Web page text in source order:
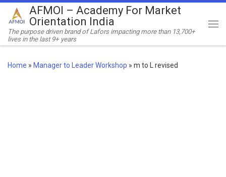
Skip to content
AFMOI – Academy For Market
Orientation India
The purpose driven brand of Lafors impacting more than 13,700+
lives in the last 9+ years
Home » Manager to Leader Workshop » m to L revised